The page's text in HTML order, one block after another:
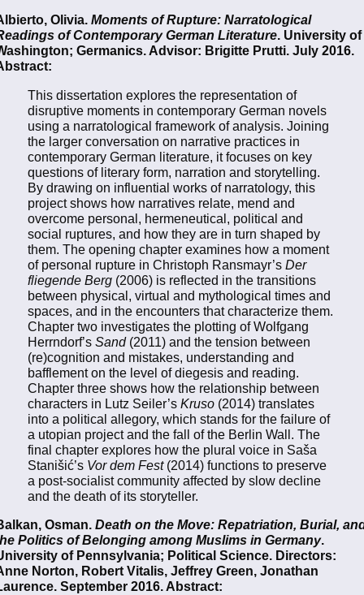
Olivia. Moments of Rupture: Narratological
of Contemporary German Literature. University of
Germanics. Advisor: Brigitte Prutti. July 2016.
This dissertation explores the representation of
disruptive moments in contemporary German novels
using a narratological framework of analysis. Joining
the larger conversation on narrative practices in
contemporary German literature, it focuses on key
questions of literary form, narration and storytelling.
By drawing on influential works of narratology, this
project shows how narratives relate, mend and
overcome personal, hermeneutical, political and
social ruptures, and how they are in turn shaped by
them. The opening chapter examines how a moment
of personal rupture in Christoph Ransmayr’s Der
fliegende Berg (2006) is reflected in the transitions
between physical, virtual and mythological times and
spaces, and in the encounters that characterize them.
Chapter two investigates the plotting of Wolfgang
Herrndorf’s Sand (2011) and the tension between
(re)cognition and mistakes, understanding and
bafflement on the level of diegesis and reading.
Chapter three shows how the relationship between
characters in Lutz Seiler’s Kruso (2014) translates
into a political allegory, which stands for the failure of
a utopian project and the fall of the Berlin Wall. The
final chapter explores how the plural voice in Saša
Stanišić’s Vor dem Fest (2014) functions to preserve
a post-socialist community affected by slow decline
and the death of its storyteller.
Osman. Death on the Move: Repatriation, Burial,
Politics of Belonging among Muslims in Germany.
of Pennsylvania; Political Science. Directors:
Norton, Robert Vitalis, Jeffrey Green, Jonathan
September 2016. Abstract: